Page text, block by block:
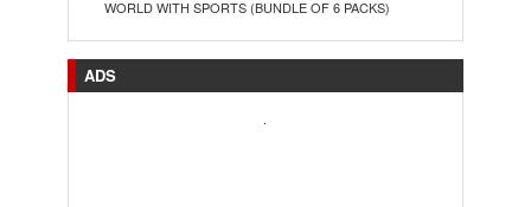
WORLD WITH SPORTS (BUNDLE OF 6 PACKS)
ADS
.